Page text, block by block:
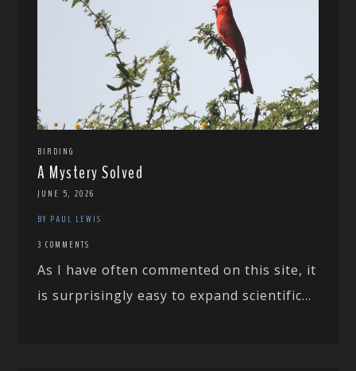
BIRDING
A Mystery Solved
JUNE 5, 2026
BY PAUL LEWIS
3 COMMENTS
As I have often commented on this site, it
is surprisingly easy to expand scientific...